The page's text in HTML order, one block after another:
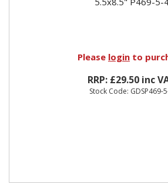
Please login to
RRP: £29.50 inc
Stock Code: GDSP469-